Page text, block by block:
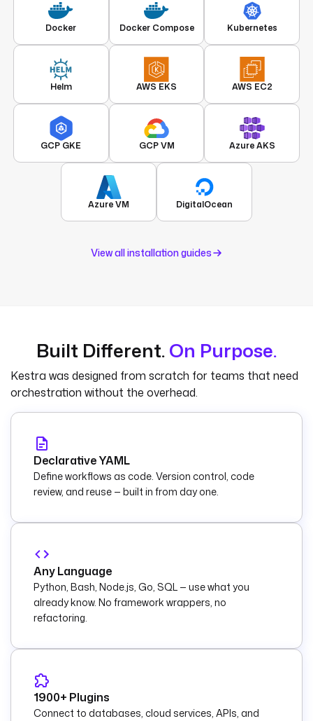
Docker Docker Compose Kubernetes
Helm AWS EKS AWS EC2
GCP GKE GCP VM Azure AKS
Azure VM DigitalOcean
View all installation guides
Built Different.On Purpose.
Kestra was designed from scratch for teams that need
orchestration without the overhead.
Declarative YAML
Define workflows as code. Version control, code
review, and reuse — built in from day one.
Any Language
Python, Bash, Node.js, Go, SQL — use what you
already know. No framework wrappers, no
refactoring.
1900+ Plugins
Connect to databases, cloud services, APIs, and